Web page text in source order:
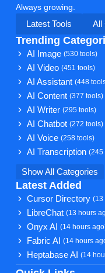
Always growing.
Latest Tools
All
Trending
AI Image(530 tools)
AI Video(451 tools)
AI Assistant(448
AI Content(377 tools)
AI Writer(295 tools)
AI Chatbot(272 tools)
AI Voice(258 tools)
AI Transcription(245
Show All Categories
Latest Added
Cursor Directory(13
LibreChat(13 hours
Onyx AI(14 hours
Fabric AI(14 hours
Heptabase AI(14